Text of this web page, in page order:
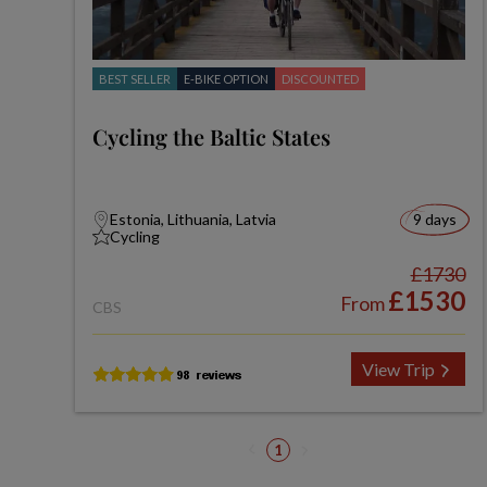
BEST SELLER E-BIKE OPTION DISCOUNTED
Cycling the Baltic States
Estonia, Lithuania, Latvia
Cycling
9 days
CBS
£1730
From£1530
View Trip
1